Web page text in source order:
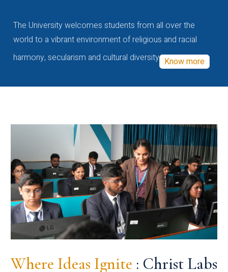
The University welcomes students from all over the
world to a vibrant environment of religious and racial
harmony, secularism and cultural diversity Know more
Where Ideas Ignite : Christ Labs